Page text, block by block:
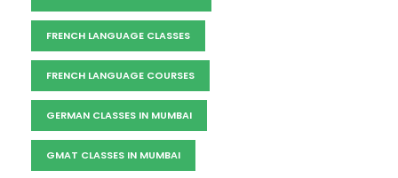
FRENCH LANGUAGE CLASSES
FRENCH LANGUAGE COURSES
GERMAN CLASSES IN MUMBAI
GMAT CLASSES IN MUMBAI